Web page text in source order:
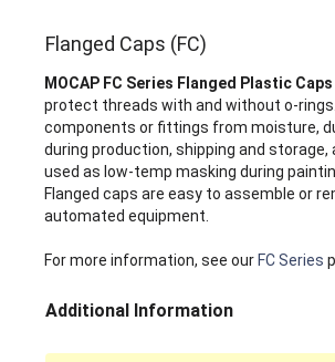
Flanged Caps (FC)
MOCAP FC Series Flanged Plastic
protect threads with and without o-
components or fittings from moisture,
during production, shipping and storage,
used as low-temp masking during
Flanged caps are easy to assemble or
automated equipment.
For more information, see our FC Series
Additional Information